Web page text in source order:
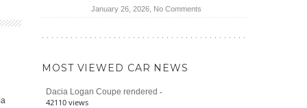
Moab
January 26, 2026, No Commentson
MOST VIEWED CAR NEWS
Dacia Logan Coupe rendered -
42110 views